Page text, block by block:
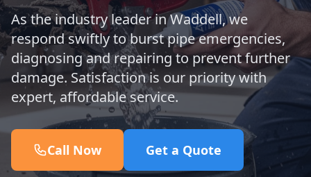
As the industry leader in Waddell, we
respond swiftly to burst pipe emergencies,
diagnosing and repairing to prevent further
damage. Satisfaction is our priority with
expert, affordable service.
Call Now Get a Quote